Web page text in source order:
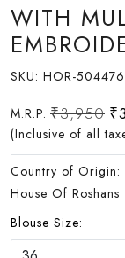
WITH
SKU: HOR-
M.R.P. ₹3,950
(Inclusive of all
Country of Origin:
House Of Roshans
Blouse Size: